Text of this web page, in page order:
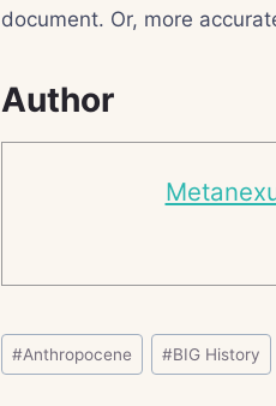
document. Or, more
Author
Post
Tags:
#Anthropocene #BIG History